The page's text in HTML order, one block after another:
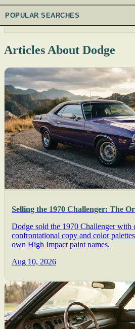
POPULAR SEARCHES
Articles About Dodge
Selling the 1970 Challenger: The
Dodge sold the 1970 Challenger with
confrontational copy and color
own High Impact paint names.
Aug 10, 2026